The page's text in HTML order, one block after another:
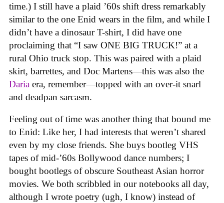
time.) I still have a plaid ’60s shift dress remarkably
similar to the one Enid wears in the film, and while I
didn’t have a dinosaur T-shirt, I did have one
proclaiming that “I saw ONE BIG TRUCK!” at a
rural Ohio truck stop. This was paired with a plaid
skirt, barrettes, and Doc Martens—this was also the
Daria era, remember—topped with an over-it snarl
and deadpan sarcasm.
Feeling out of time was another thing that bound me
to Enid: Like her, I had interests that weren’t shared
even by my close friends. She buys bootleg VHS
tapes of mid-’60s Bollywood dance numbers; I
bought bootlegs of obscure Southeast Asian horror
movies. We both scribbled in our notebooks all day,
although I wrote poetry (ugh, I know) instead of